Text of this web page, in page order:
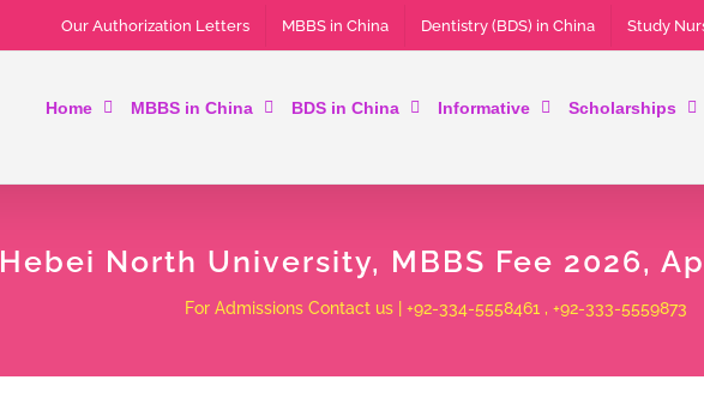
Our Authorization Letters MBBS in China Dentistry (BDS) in China Study
Home MBBS in China BDS in China Informative Scholarships
Hebei North University, MBBS Fee 2026,
For Admissions Contact us | +92-334-5558461 , +92-333-5559873